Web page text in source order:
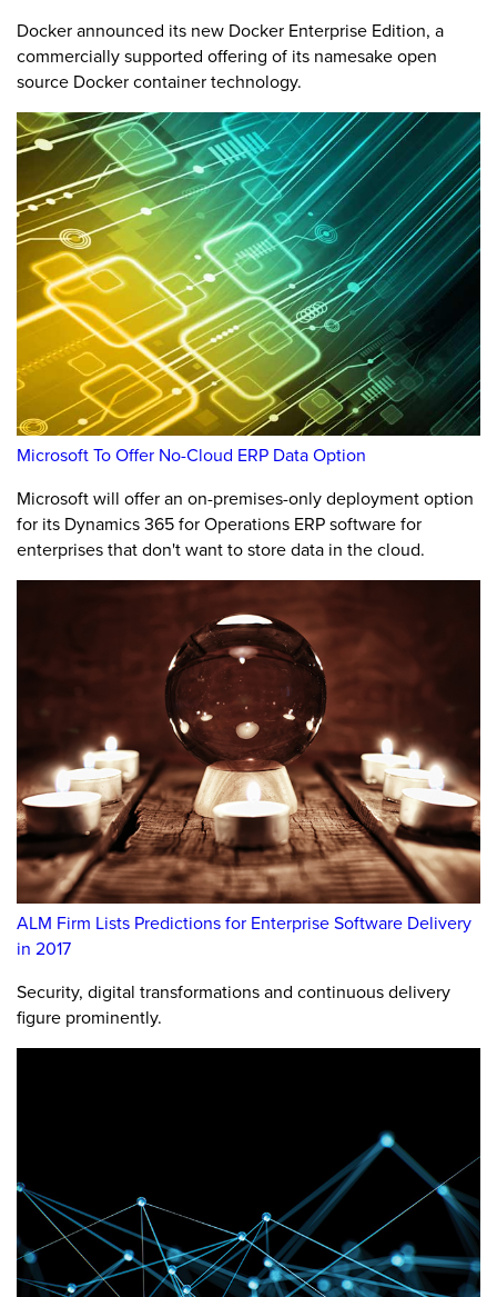
Docker announced its new Docker Enterprise Edition, a
commercially supported offering of its namesake open
source Docker container technology.
Microsoft To Offer No-Cloud ERP Data Option
Microsoft will offer an on-premises-only deployment option
for its Dynamics 365 for Operations ERP software for
enterprises that don't want to store data in the cloud.
ALM Firm Lists Predictions for Enterprise Software Delivery
in 2017
Security, digital transformations and continuous delivery
figure prominently.